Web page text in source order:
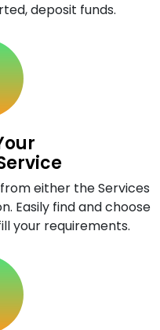
deposit funds.
either the Services
Easily find and choose
your requirements.